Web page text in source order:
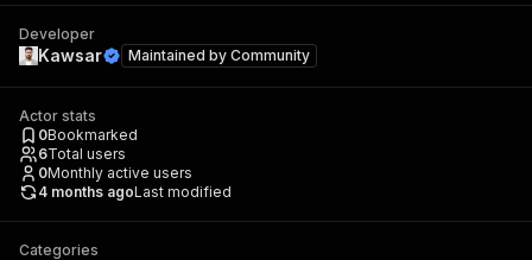
Developer
Kawsar Maintained by Community
Actor stats
0Bookmarked
6Total users
0Monthly active users
4 months agoLast modified
Categories